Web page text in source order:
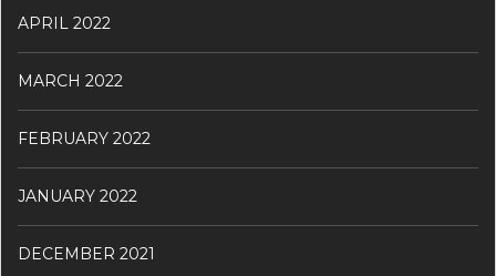
APRIL 2022
MARCH 2022
FEBRUARY 2022
JANUARY 2022
DECEMBER 2021